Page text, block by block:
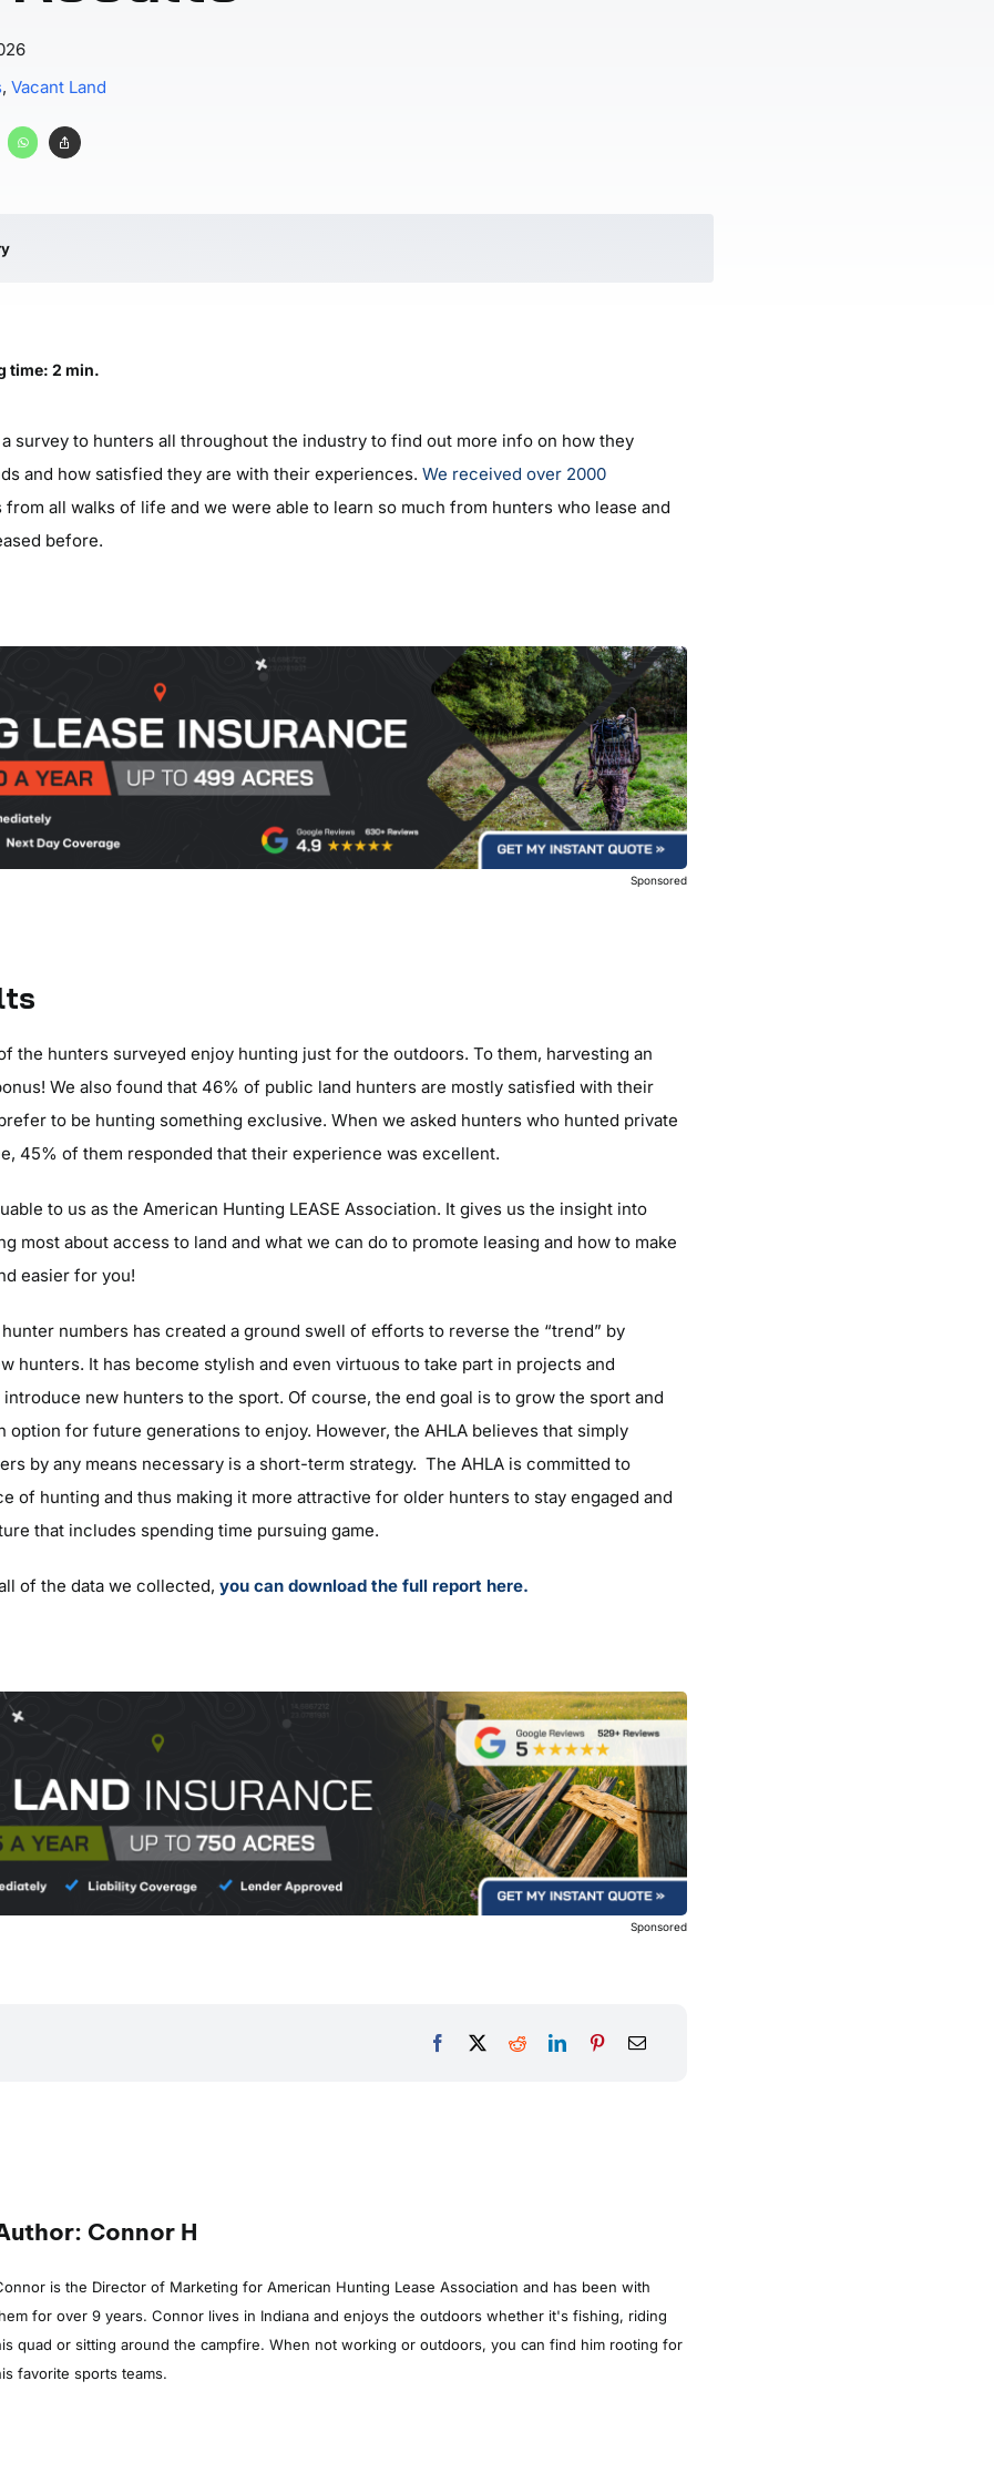
, Vacant Land
time: 2 min.
survey to hunters all throughout the industry to find out more info on how they
and how satisfied they are with their experiences.We received over 2000
all walks of life and we were able to learn so much from hunters who lease and
before.
Sponsored
the hunters surveyed enjoy hunting just for the outdoors. To them, harvesting an
We also found that 46% of public land hunters are mostly satisfied with their
to be hunting something exclusive. When we asked hunters who hunted private
45% of them responded that their experience was excellent.
to us as the American Hunting LEASE Association. It gives us the insight into
most about access to land and what we can do to promote leasing and how to make
easier for you!
numbers has created a ground swell of efforts to reverse the “trend” by
hunters. It has become stylish and even virtuous to take part in projects and
new hunters to the sport. Of course, the end goal is to grow the sport and
option for future generations to enjoy. However, the AHLA believes that simply
by any means necessary is a short-term strategy. The AHLA is committed to
of hunting and thus making it more attractive for older hunters to stay engaged and
that includes spending time pursuing game.
of the data we collected,you can download the full report here.
Sponsored
Connor H
is the Director of Marketing for American Hunting Lease Association and has been with
for over 9 years. Connor lives in Indiana and enjoys the outdoors whether it's fishing, riding
quad or sitting around the campfire. When not working or outdoors, you can find him rooting for
favorite sports teams.